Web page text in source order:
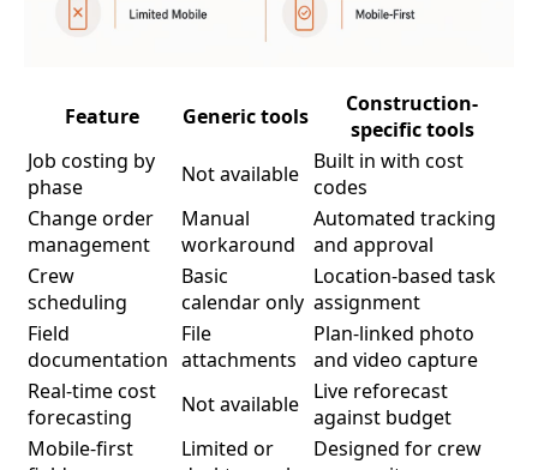
Feature Generic tools
Construction-
specific tools
Job costing by
phase
Not available Built in with cost
codes
Change order
management
Manual
workaround
Automated tracking
and approval
Crew
scheduling
Basic
calendar only
Location-based task
assignment
Field
documentation
File
attachments
Plan-linked photo
and video capture
Real-time cost
forecasting
Not available Live reforecast
against budget
Mobile-first
Limited or
Designed for crew